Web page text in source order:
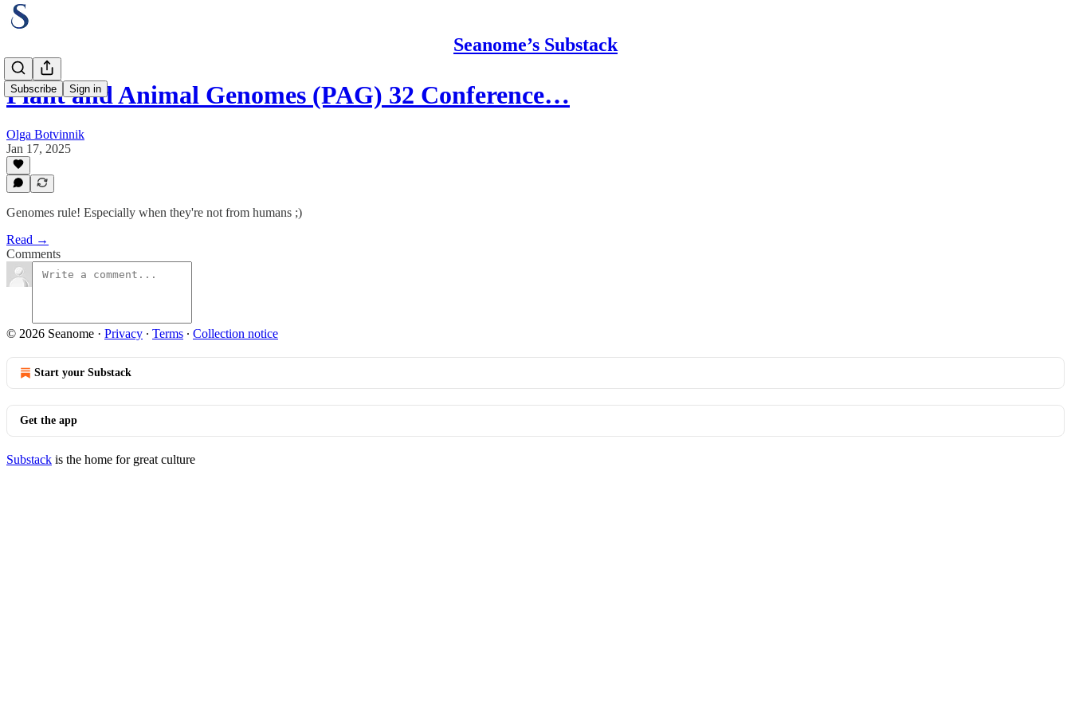
Seanome’s Substack
Subscribe Sign in
Plant and Animal Genomes (PAG) 32 Conference…
Olga Botvinnik
Jan 17, 2025
Genomes rule! Especially when they're not from humans ;)
Read →
Comments
© 2026 Seanome · Privacy ∙ Terms ∙ Collection notice
Start your Substack
Get the app
Substack is the home for great culture